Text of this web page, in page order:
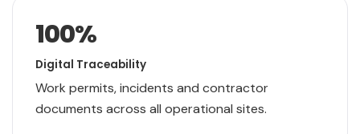
100%
Digital Traceability
Work permits, incidents and contractor
documents across all operational sites.